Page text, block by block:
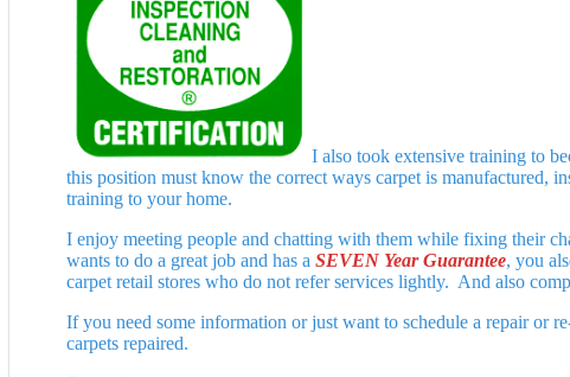
I also took extensive training to
this position must know the correct ways carpet is manufactured,
training to your home.
I enjoy meeting people and chatting with them while fixing their
wants to do a great job and has a SEVEN Year Guarantee, you
carpet retail stores who do not refer services lightly. And also
If you need some information or just want to schedule a repair or
carpets repaired.